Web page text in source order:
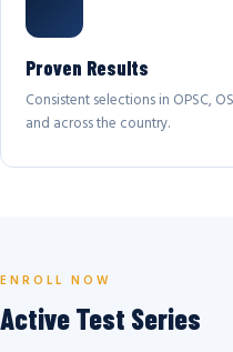
Proven Results
Consistent selections in OPSC,
and across the country.
ENROLL NOW
Active Test Series